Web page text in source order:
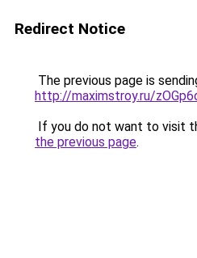
Redirect Notice
The previous page is
http://maximstroy.ru/
If you do not want to visit
the previous page.